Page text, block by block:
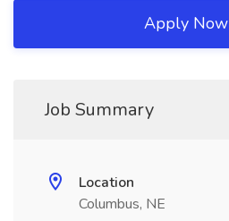
Apply Now
Job Summary
Location
Columbus, NE